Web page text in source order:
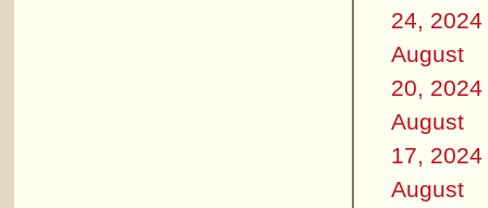
24, 2024
August
20, 2024
August
17, 2024
August